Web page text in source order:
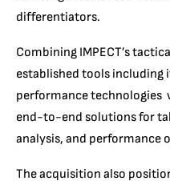
differentiators.
Combining IMPECT’s
established tools including
performance technologies
end-to-end solutions for
analysis, and performance
The acquisition also